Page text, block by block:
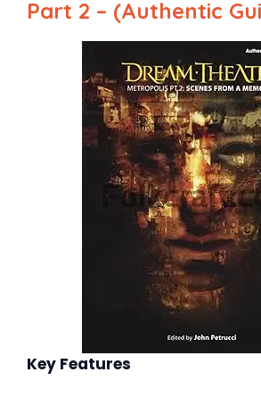
Part 2 – (Authentic
Key Features